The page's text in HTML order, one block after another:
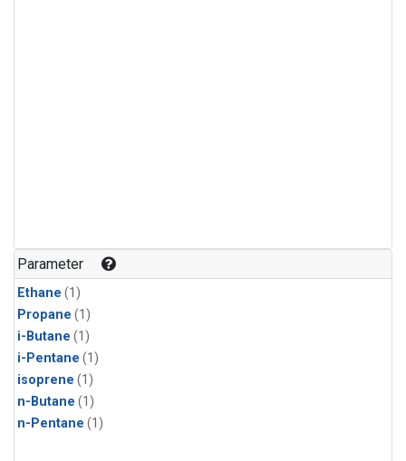
Parameter
Ethane (1)
Propane (1)
i-Butane (1)
i-Pentane (1)
isoprene (1)
n-Butane (1)
n-Pentane (1)